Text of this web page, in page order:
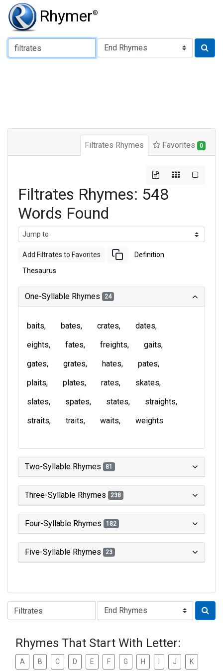
Rhymer®
Type of Rhyme:
Filtrates Rhymes Favorites 0
Filtrates Rhymes: 548
Words Found
Add Filtrates to Favorites Definition
Thesaurus
One-Syllable Rhymes 24
baits bates crates
dates
eights
fates freights
gaits
gates
grates hates
pates
plaits
plates rates
skates
slates
spates states
straights
straits
traits waits weights
Two-Syllable Rhymes 81
Three-Syllable Rhymes 238
Four-Syllable Rhymes 182
Five-Syllable Rhymes 23
Type of Rhyme:
Rhymes That Start With Letter:
A B C D E F G H J K